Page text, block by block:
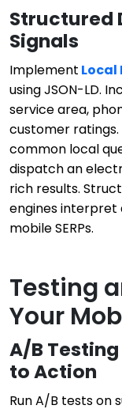
Structured
Signals
Implement Local
using JSON-LD.
service area,
customer ratings.
common local
dispatch an
rich results.
engines interpret
mobile SERPs.
Testing
Your
A/B
to Action
Run A/B tests on